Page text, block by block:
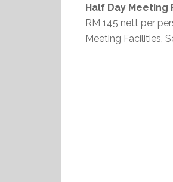
Half Day Meeting
RM 145 nett per
Meeting Facilities,